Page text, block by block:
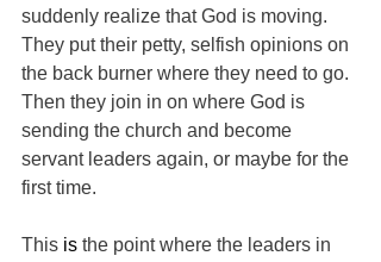
suddenly realize that God is moving.
They put their petty, selfish opinions on
the back burner where they need to go.
Then they join in on where God is
sending the church and become
servant leaders again, or maybe for the
first time.
This is the point where the leaders in